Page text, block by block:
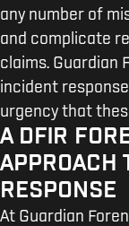
any number of
and complicate
claims. Guardian
incident
urgency that
A DFIR
APPROACH
RESPONSE
At Guardian